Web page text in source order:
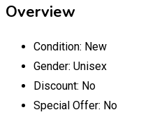
Overview
Condition: New
Gender: Unisex
Discount: No
Special Offer: No